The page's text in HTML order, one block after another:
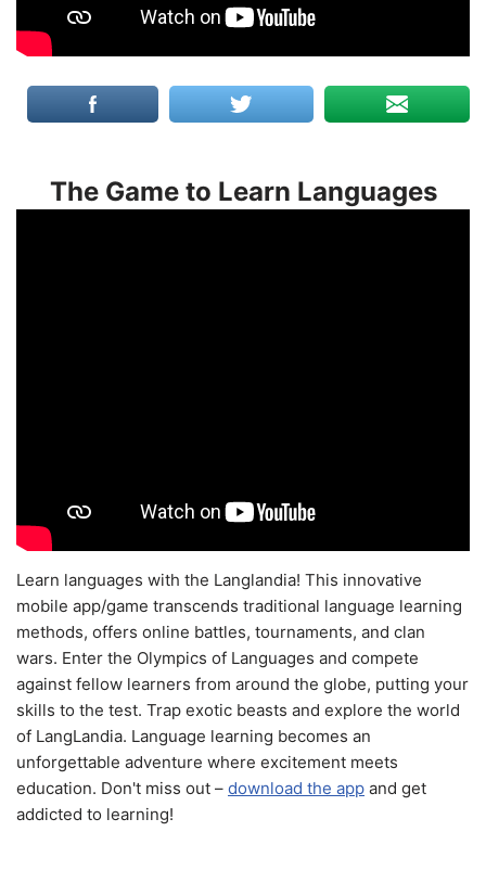
The Game to Learn Languages
Learn languages with the Langlandia! This innovative
mobile app/game transcends traditional language learning
methods, offers online battles, tournaments, and clan
wars. Enter the Olympics of Languages and compete
against fellow learners from around the globe, putting your
skills to the test. Trap exotic beasts and explore the world
of LangLandia. Language learning becomes an
unforgettable adventure where excitement meets
education. Don't miss out – download the app and get
addicted to learning!